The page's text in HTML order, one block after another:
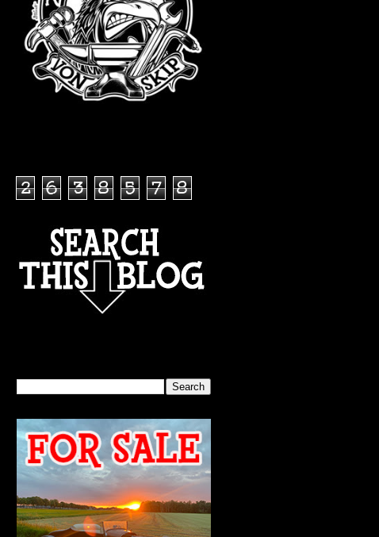
2 6 3 8 5 7 8